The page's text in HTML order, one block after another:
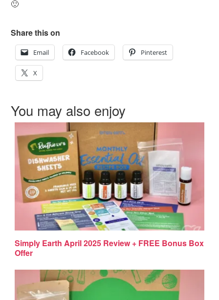
🙂
Share this on
Email Facebook Pinterest
X
You may also enjoy
Simply Earth April 2025 Review + FREE Bonus Box
Offer